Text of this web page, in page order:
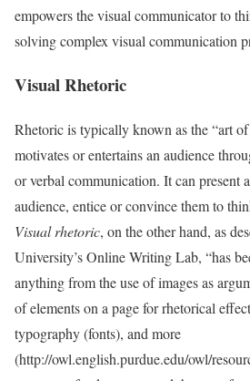
empowers the visual communicator to
solving complex visual communication
Visual Rhetoric
Rhetoric is typically known as the “art
motivates or entertains an audience
or verbal communication. It can present
audience, entice or convince them to
Visual rhetoric, on the other hand, as
University’s Online Writing Lab, “has
anything from the use of images as
of elements on a page for rhetorical
typography (fonts), and more
(http://owl.english.purdue.edu/owl/